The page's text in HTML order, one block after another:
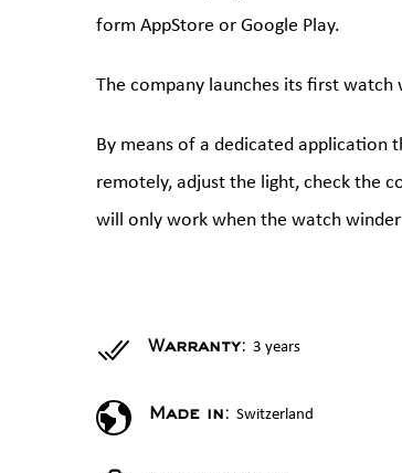
form AppStore or Google Play.
The company launches its first
By means of a dedicated application
remotely, adjust the light, check the
will only work when the watch
Warranty: 3 years
Made in: Switzerland